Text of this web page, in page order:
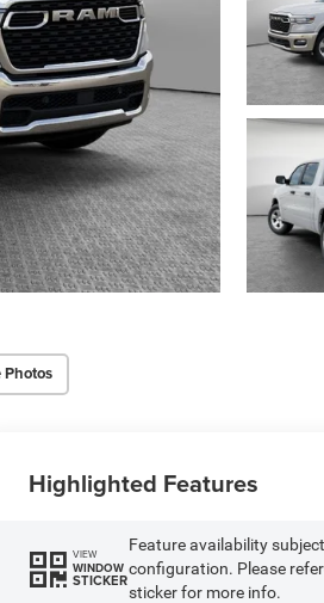
Photos
Highlighted Features
VIEW
WINDOW
STICKER
Feature availability
configuration. Please
sticker for more info.